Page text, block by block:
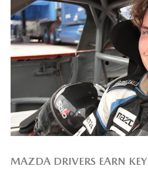
MAZDA DRIVERS EARN